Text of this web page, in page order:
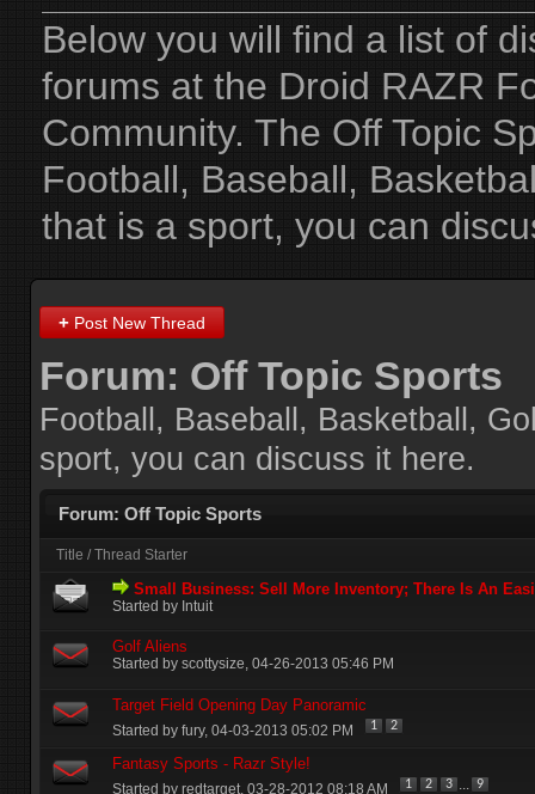
Below you will find a list of
forums at the Droid RAZR
Community. The Off Topic
Football, Baseball,
that is a sport, you can
+ Post New Thread
Forum: Off Topic Sports
Football, Baseball, Basketball,
sport, you can discuss it here.
Forum: Off Topic Sports
Title / Thread Starter
Small Business: Sell More Inventory; There Is An
Started by Intuit
Golf Aliens
Started by scottysize‎, 04-26-2013 05:46 PM
Target Field Opening Day Panoramic
Started by fury‎, 04-03-2013 05:02 PM 1 2
Fantasy Sports - Razr Style!
Started by redtarget‎, 03-28-2012 08:18 AM 1 2 3 ... 9